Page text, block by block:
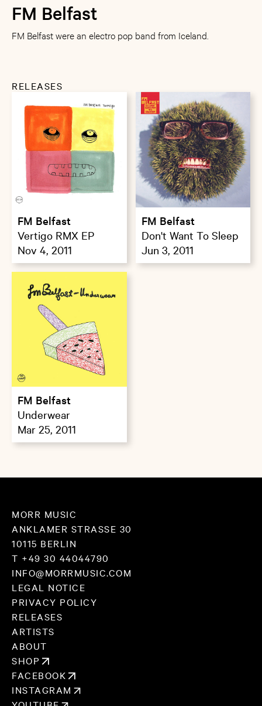
FM Belfast
FM Belfast were an electro pop band from Iceland.
RELEASES
FM Belfast
Vertigo RMX EP
Nov 4, 2011
FM Belfast
Don't Want To Sleep
Jun 3, 2011
FM Belfast
Underwear
Mar 25, 2011
MORR MUSIC
ANKLAMER STRASSE 30
10115 BERLIN
T +49 30 44044790
INFO@MORRMUSIC.COM
LEGAL NOTICE
PRIVACY POLICY
RELEASES
ARTISTS
ABOUT
SHOP
FACEBOOK
INSTAGRAM